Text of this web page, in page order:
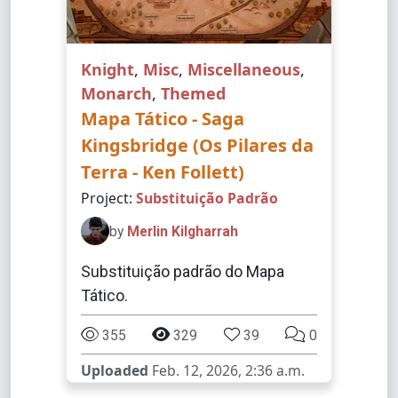
Knight, Misc, Miscellaneous,
Monarch, Themed
Mapa Tático - Saga
Kingsbridge (Os Pilares da
Terra - Ken Follett)
Project: Substituição Padrão
by Merlin Kilgharrah
Substituição padrão do Mapa
Tático.
355 329 39 0
Uploaded Feb. 12, 2026, 2:36 a.m.